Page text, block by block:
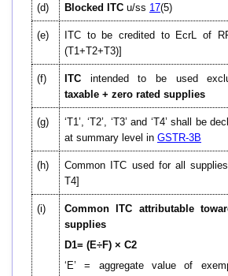
(d) Blocked ITC u/ss 17(5)
(e)
ITC to be credited to EcrL of
(T1+T2+T3)]
(f) ITC intended to be used
taxable + zero rated supplies
(g)
‘T1’, ‘T2’, ‘T3’ and ‘T4’ shall be
at summary level in GSTR-3B
(h)
Common ITC used for all
T4]
(i)
Common ITC attributable
supplies
D1= (E÷F) × C2
‘E’ = aggregate value of